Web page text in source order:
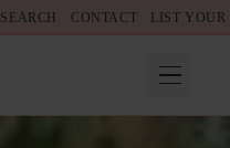
SEARCH CONTACT LIST YOUR